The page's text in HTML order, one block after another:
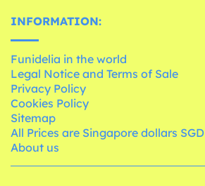
INFORMATION:
Funidelia in the world
Legal Notice and Terms of Sale
Privacy Policy
Cookies Policy
Sitemap
All Prices are Singapore dollars SGD
About us